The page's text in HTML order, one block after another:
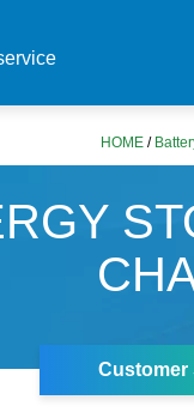
HOME /
Customer